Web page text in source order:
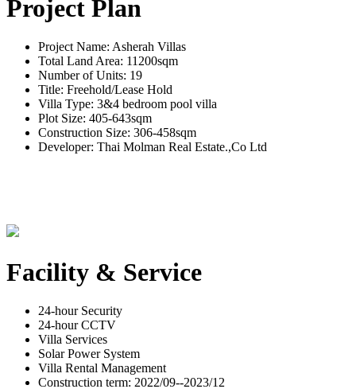
Project Plan
Project Name: Asherah Villas
Total Land Area: 11200sqm
Number of Units: 19
Title: Freehold/Lease Hold
Villa Type: 3&4 bedroom pool villa
Plot Size: 405-643sqm
Construction Size: 306-458sqm
Developer: Thai Molman Real Estate.,Co Ltd
Facility & Service
24-hour Security
24-hour CCTV
Villa Services
Solar Power System
Villa Rental Management
Construction term: 2022/09--2023/12